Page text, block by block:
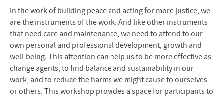
In the work of building peace and acting for more justice, we
are the instruments of the work. And like other instruments
that need care and maintenance, we need to attend to our
own personal and professional development, growth and
well-being. This attention can help us to be more effective as
change agents, to find balance and sustainability in our
work, and to reduce the harms we might cause to ourselves
or others. This workshop provides a space for participants to